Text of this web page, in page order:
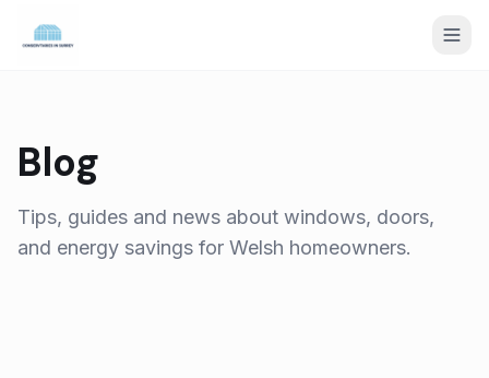
Blog
Tips, guides and news about windows, doors,
and energy savings for Welsh homeowners.